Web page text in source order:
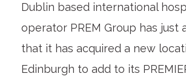
Dublin based international
operator PREM Group has just
that it has acquired a new
Edinburgh to add to its